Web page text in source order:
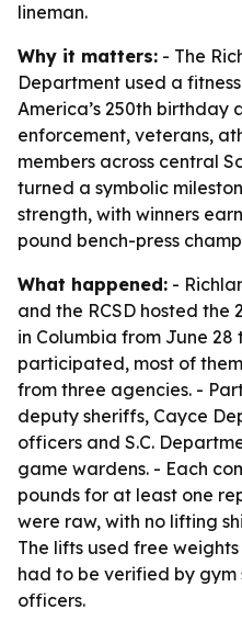
lineman.
Why it matters: - The
Department used a
America’s 250th
enforcement, veterans,
members across central
turned a symbolic
strength, with winners
pound bench-press
What happened: -
and the RCSD hosted the
in Columbia from June 28
participated, most of
from three agencies. -
deputy sheriffs, Cayce
officers and S.C.
game wardens. - Each
pounds for at least one
were raw, with no lifting
The lifts used free
had to be verified by
officers.